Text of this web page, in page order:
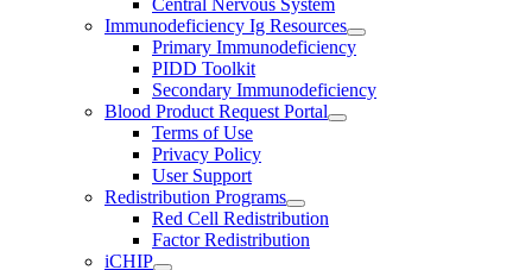
Central Nervous System
Immunodeficiency Ig Resources
Primary Immunodeficiency
PIDD Toolkit
Secondary Immunodeficiency
Blood Product Request Portal
Terms of Use
Privacy Policy
User Support
Redistribution Programs
Red Cell Redistribution
Factor Redistribution
iCHIP